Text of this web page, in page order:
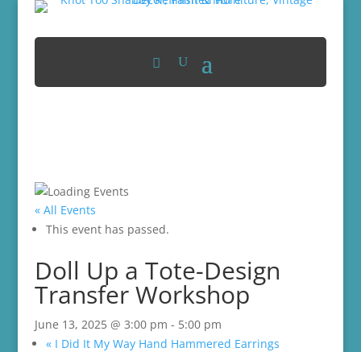
« All Events
This event has passed.
Doll Up a Tote-Design
Transfer Workshop
June 13, 2025 @ 3:00 pm - 5:00 pm
«I Did It My Way Hand Hammered Earrings